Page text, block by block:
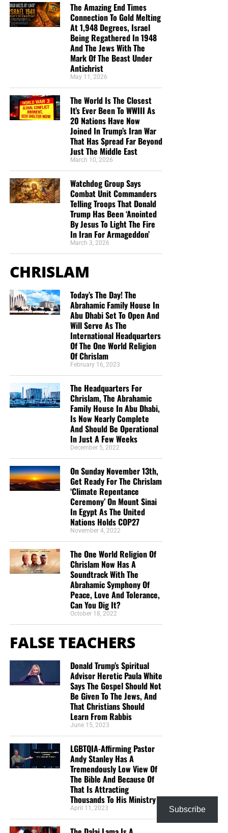
The Amazing End Times
Connection To Gold Melting
At 1,948 Degrees, Israel
Being Regathered In 1948
And The Jews With The
Mark Of The Beast Under
Antichrist
May 11, 2026
The World Is The Closest
It’s Ever Been To WWIII As
20 Nations Have Now
Joined In Trump’s Iran War
That Has Spread Far Beyond
Just The Middle East
March 10, 2026
Watchdog Group Says
Combat Unit Commanders
Telling Troops That Donald
Trump Has Been ‘Anointed
By Jesus To Light The Fire
In Iran For Armageddon’
March 3, 2026
CHRISLAM
Today’s The Day! The
Abrahamic Family House In
Abu Dhabi Set To Open And
Will Serve As The
International Headquarters
Of The One World Religion
Of Chrislam
February 16, 2023
The Headquarters For
Chrislam, The Abrahamic
Family House In Abu Dhabi,
Is Now Nearly Complete
And Should Be Operational
In Just A Few Weeks
December 5, 2022
On Sunday November 13th,
Get Ready For The Chrislam
‘Climate Repentance
Ceremony’ On Mount Sinai
In Egypt As The United
Nations Holds COP27
November 4, 2022
The One World Religion Of
Chrislam Now Has A
Soundtrack With The
Abrahamic Symphony Of
Peace, Love And Tolerance,
Can You Dig It?
October 18, 2022
FALSE TEACHERS
Donald Trump’s Spiritual
Advisor Heretic Paula White
Says The Gospel Should Not
Be Given To The Jews, And
That Christians Should
Learn From Rabbis
June 15, 2023
LGBTQIA-Affirming Pastor
Andy Stanley Has A
Tremendously Low View Of
The Bible And Because Of
That Is Attracting
Thousands To His Ministry
April 11, 2023 Subscribe